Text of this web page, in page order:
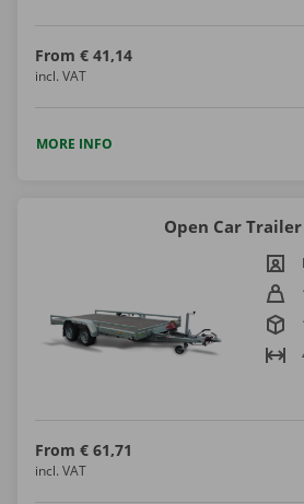
From € 41,14
incl. VAT
MORE INFO
Open Car Trailer
From € 61,71
incl. VAT